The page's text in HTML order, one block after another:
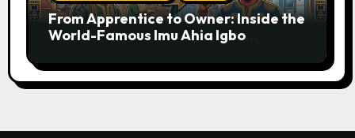
From Apprentice to Owner: Inside the
World-Famous Imu Ahia Igbo